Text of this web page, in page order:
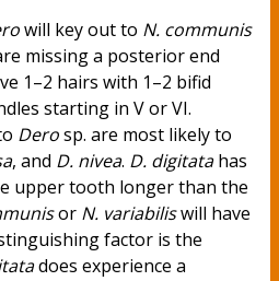
will key out to N. communis
missing a posterior end
1–2 hairs with 1–2 bifid
starting in V or VI.
Derosp. are most likely to
, and D. nivea. D. digitatahas
upper tooth longer than the
or N. variabiliswill have
factor is the
does experience a